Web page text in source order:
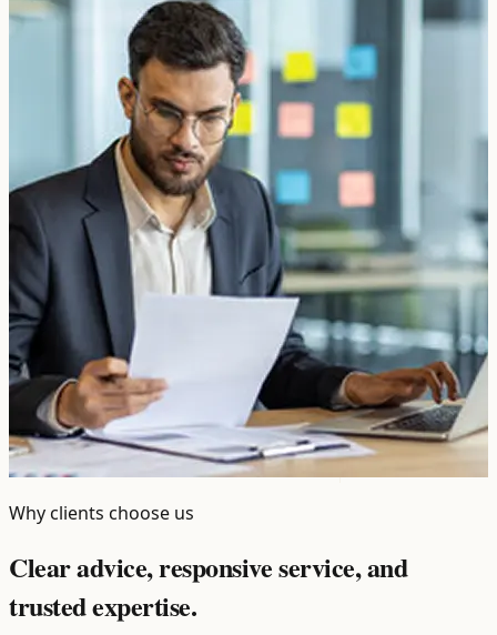
Why clients choose us
Clear advice, responsive service, and
trusted expertise.